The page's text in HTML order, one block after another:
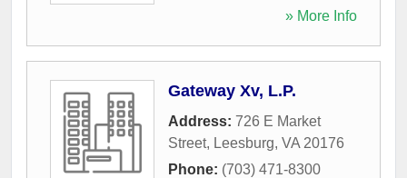
» More Info
Gateway Xv, L.P.
Address: 726 E Market
Street, Leesburg, VA 20176
Phone: (703) 471-8300